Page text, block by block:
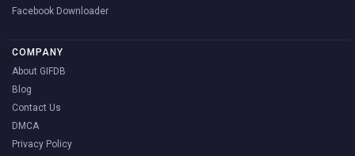
Facebook Downloader
COMPANY
About GIFDB
Blog
Contact Us
DMCA
Privacy Policy